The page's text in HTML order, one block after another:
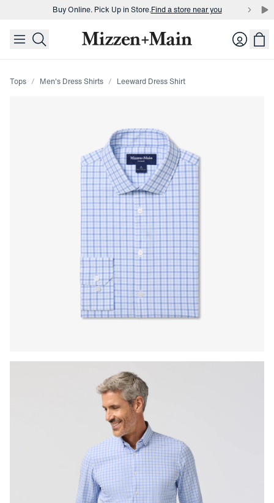
skip to main content
skip to footer
Buy Online. Pick Up in Store.Find a store near you
Buy Online. Pick Up in Store.Find a store near you Login
Tops Men's Dress Shirts Leeward Dress Shirt
Press Enter or Space to toggle zoom. When zoomed,